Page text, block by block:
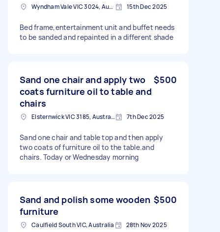
Wyndham Vale VIC 3024, Australia 15th Dec 2025
Bed frame,entertainment unit and buffet needs
to be sanded and repainted in a different shade
Sand one chair and apply two
coats furniture oil to table and
chairs
$500
Elsternwick VIC 3185, Australia 7th Dec 2025
Sand one chair and table top and then apply
two coats of furniture oil to the table.and
chairs. Today or Wednesday morning
Sand and polish some wooden
furniture
$500
Caulfield South VIC, Australia 28th Nov 2025